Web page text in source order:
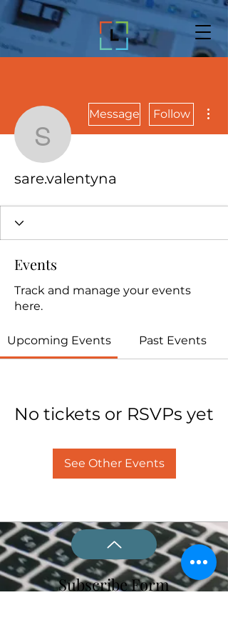
sare.valentyna
Message Follow
sare.valentyna
Events
Track and manage your events
here.
Upcoming Events Past Events
No tickets or RSVPs yet
See Other Events
Subscribe Form